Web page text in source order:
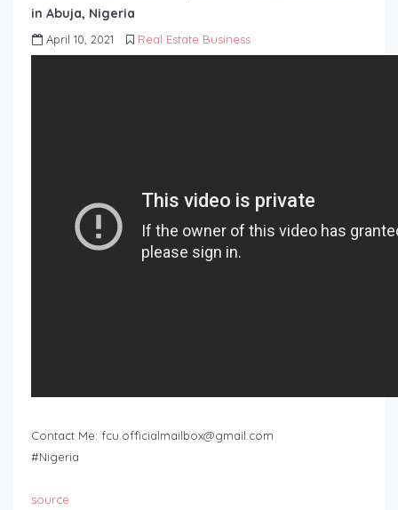
in Abuja, Nigeria
April 10, 2021 Real Estate Business
Contact Me: fcu.officialmailbox@gmail.com
#Nigeria
source